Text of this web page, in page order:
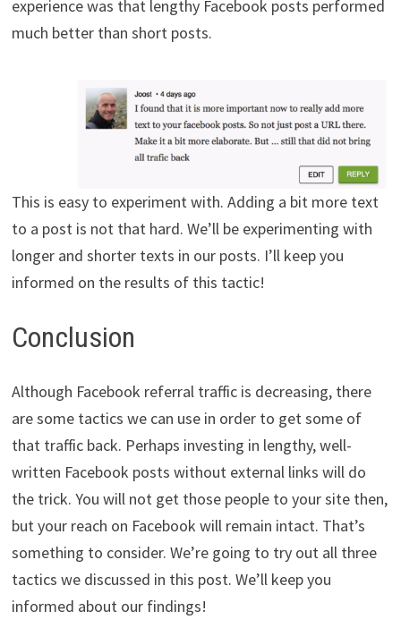
experience was that lengthy Facebook posts performed
much better than short posts.
This is easy to experiment with. Adding a bit more text
to a post is not that hard. We’ll be experimenting with
longer and shorter texts in our posts. I’ll keep you
informed on the results of this tactic!
Conclusion
Although Facebook referral traffic is decreasing, there
are some tactics we can use in order to get some of
that traffic back. Perhaps investing in lengthy, well-
written Facebook posts without external links will do
the trick. You will not get those people to your site then,
but your reach on Facebook will remain intact. That’s
something to consider. We’re going to try out all three
tactics we discussed in this post. We’ll keep you
informed about our findings!